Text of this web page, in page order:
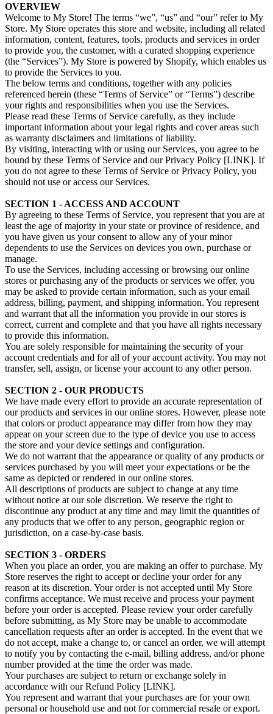
OVERVIEW
Welcome to My Store! The terms “we”, “us” and “our” refer to My
Store. My Store operates this store and website, including all related
information, content, features, tools, products and services in order
to provide you, the customer, with a curated shopping experience
(the “Services”). My Store is powered by Shopify, which enables us
to provide the Services to you.
The below terms and conditions, together with any policies
referenced herein (these “Terms of Service” or “Terms”) describe
your rights and responsibilities when you use the Services.
Please read these Terms of Service carefully, as they include
important information about your legal rights and cover areas such
as warranty disclaimers and limitations of liability.
By visiting, interacting with or using our Services, you agree to be
bound by these Terms of Service and our Privacy Policy [LINK]. If
you do not agree to these Terms of Service or Privacy Policy, you
should not use or access our Services.
SECTION 1 - ACCESS AND ACCOUNT
By agreeing to these Terms of Service, you represent that you are at
least the age of majority in your state or province of residence, and
you have given us your consent to allow any of your minor
dependents to use the Services on devices you own, purchase or
manage.
To use the Services, including accessing or browsing our online
stores or purchasing any of the products or services we offer, you
may be asked to provide certain information, such as your email
address, billing, payment, and shipping information. You represent
and warrant that all the information you provide in our stores is
correct, current and complete and that you have all rights necessary
to provide this information.
You are solely responsible for maintaining the security of your
account credentials and for all of your account activity. You may not
transfer, sell, assign, or license your account to any other person.
SECTION 2 - OUR PRODUCTS
We have made every effort to provide an accurate representation of
our products and services in our online stores. However, please note
that colors or product appearance may differ from how they may
appear on your screen due to the type of device you use to access
the store and your device settings and configuration.
We do not warrant that the appearance or quality of any products or
services purchased by you will meet your expectations or be the
same as depicted or rendered in our online stores.
All descriptions of products are subject to change at any time
without notice at our sole discretion. We reserve the right to
discontinue any product at any time and may limit the quantities of
any products that we offer to any person, geographic region or
jurisdiction, on a case-by-case basis.
SECTION 3 - ORDERS
When you place an order, you are making an offer to purchase. My
Store reserves the right to accept or decline your order for any
reason at its discretion. Your order is not accepted until My Store
confirms acceptance. We must receive and process your payment
before your order is accepted. Please review your order carefully
before submitting, as My Store may be unable to accommodate
cancellation requests after an order is accepted. In the event that we
do not accept, make a change to, or cancel an order, we will attempt
to notify you by contacting the e‑mail, billing address, and/or phone
number provided at the time the order was made.
Your purchases are subject to return or exchange solely in
accordance with our Refund Policy [LINK].
You represent and warrant that your purchases are for your own
personal or household use and not for commercial resale or export.